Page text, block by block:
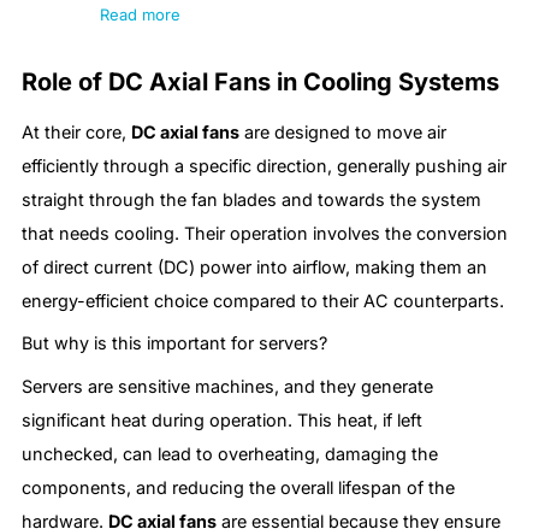
Read more
Role of DC Axial Fans in Cooling Systems
At their core, DC axial fans are designed to move air
efficiently through a specific direction, generally pushing air
straight through the fan blades and towards the system
that needs cooling. Their operation involves the conversion
of direct current (DC) power into airflow, making them an
energy-efficient choice compared to their AC counterparts.
But why is this important for servers?
Servers are sensitive machines, and they generate
significant heat during operation. This heat, if left
unchecked, can lead to overheating, damaging the
components, and reducing the overall lifespan of the
hardware. DC axial fans are essential because they ensure